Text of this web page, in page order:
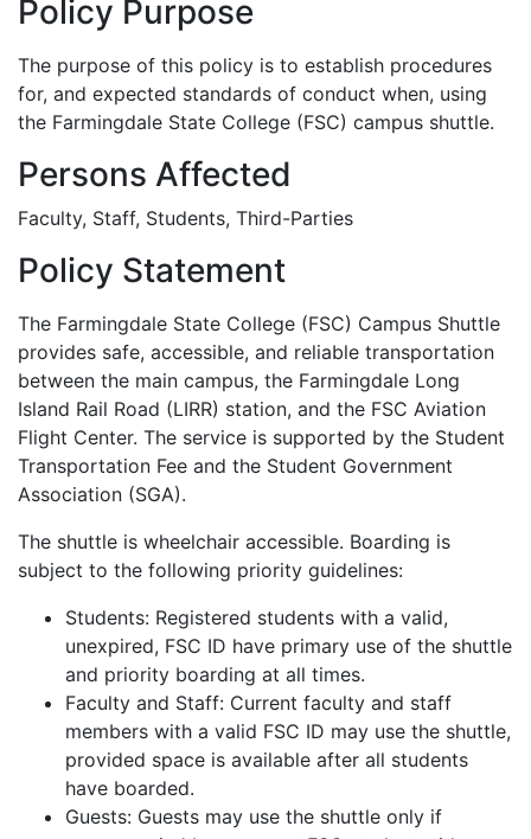
Policy Purpose
The purpose of this policy is to establish procedures
for, and expected standards of conduct when, using
the Farmingdale State College (FSC) campus shuttle.
Persons Affected
Faculty, Staff, Students, Third-Parties
Policy Statement
The Farmingdale State College (FSC) Campus Shuttle
provides safe, accessible, and reliable transportation
between the main campus, the Farmingdale Long
Island Rail Road (LIRR) station, and the FSC Aviation
Flight Center. The service is supported by the Student
Transportation Fee and the Student Government
Association (SGA).
The shuttle is wheelchair accessible. Boarding is
subject to the following priority guidelines:
Students: Registered students with a valid,
unexpired, FSC ID have primary use of the shuttle
and priority boarding at all times.
Faculty and Staff: Current faculty and staff
members with a valid FSC ID may use the shuttle,
provided space is available after all students
have boarded.
Guests: Guests may use the shuttle only if